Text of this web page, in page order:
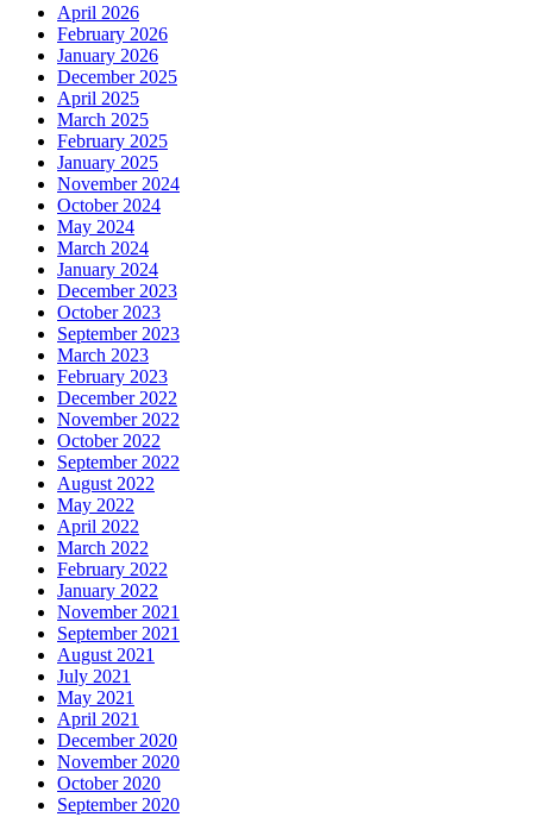
April 2026
February 2026
January 2026
December 2025
April 2025
March 2025
February 2025
January 2025
November 2024
October 2024
May 2024
March 2024
January 2024
December 2023
October 2023
September 2023
March 2023
February 2023
December 2022
November 2022
October 2022
September 2022
August 2022
May 2022
April 2022
March 2022
February 2022
January 2022
November 2021
September 2021
August 2021
July 2021
May 2021
April 2021
December 2020
November 2020
October 2020
September 2020